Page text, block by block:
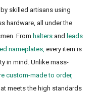
skilled artisans using
hardware, all under the
From halters and leads
nameplates, every item is
in mind. Unlike mass-
custom-made to order,
meets the high standards